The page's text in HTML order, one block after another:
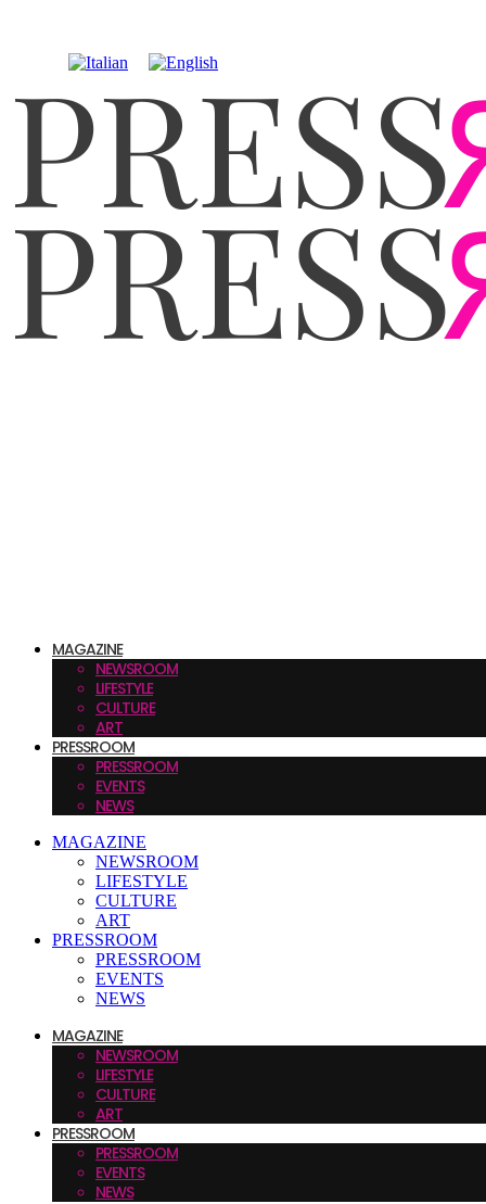
MAGAZINE
NEWSROOM
LIFESTYLE
CULTURE
ART
PRESSROOM
PRESSROOM
EVENTS
NEWS
MAGAZINE
NEWSROOM
LIFESTYLE
CULTURE
ART
PRESSROOM
PRESSROOM
EVENTS
NEWS
MAGAZINE
NEWSROOM
LIFESTYLE
CULTURE
ART
PRESSROOM
PRESSROOM
EVENTS
NEWS